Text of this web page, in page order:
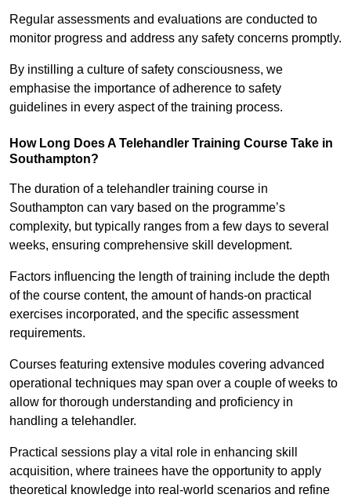
Regular assessments and evaluations are conducted to
monitor progress and address any safety concerns promptly.
By instilling a culture of safety consciousness, we
emphasise the importance of adherence to safety
guidelines in every aspect of the training process.
How Long Does A Telehandler Training Course Take in
Southampton?
The duration of a telehandler training course in
Southampton can vary based on the programme’s
complexity, but typically ranges from a few days to several
weeks, ensuring comprehensive skill development.
Factors influencing the length of training include the depth
of the course content, the amount of hands-on practical
exercises incorporated, and the specific assessment
requirements.
Courses featuring extensive modules covering advanced
operational techniques may span over a couple of weeks to
allow for thorough understanding and proficiency in
handling a telehandler.
Practical sessions play a vital role in enhancing skill
acquisition, where trainees have the opportunity to apply
theoretical knowledge into real-world scenarios and refine